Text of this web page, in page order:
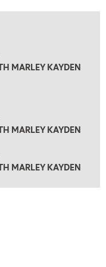
REPLAY
REPLAY
MARLEY KAYDEN
MARLEY KAYDEN
MARLEY KAYDEN